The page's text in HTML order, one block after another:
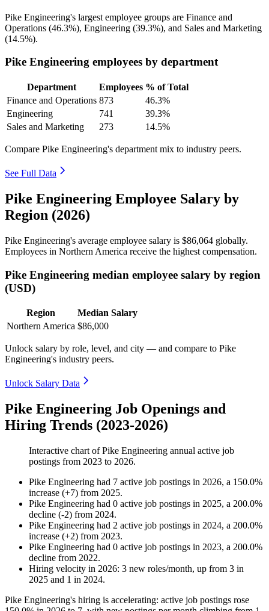
Pike Engineering's largest employee groups are Finance and
Operations (46.3%), Engineering (39.3%), and Sales and Marketing
(14.5%).
Pike Engineering employees by department
Department Employees % of Total
Finance and Operations 873
46.3%
Engineering
741
39.3%
Sales and Marketing
273 14.5%
Compare Pike Engineering's department mix to industry peers.
See Full Data
Pike Engineering Employee Salary by
Region (2026)
Pike Engineering's average employee salary is $86,064 globally.
Employees in Northern America receive the highest compensation.
Pike Engineering median employee salary by region
(USD)
Region
Median Salary
Northern America $86,000
Unlock salary by role, level, and city — and compare to Pike
Engineering's industry peers.
Unlock Salary Data
Pike Engineering Job Openings and
Hiring Trends (2023-2026)
Interactive chart ofPike Engineering annual active job
postings from 2023 to 2026.
Pike Engineering had 7 active job postings in 2026, a 150.0%
increase (+7) from 2025.
Pike Engineering had 0 active job postings in 2025, a 200.0%
decline (-2) from 2024.
Pike Engineering had 2 active job postings in 2024, a 200.0%
increase (+2) from 2023.
Pike Engineering had 0 active job postings in 2023, a 200.0%
decline from 2022.
Hiring velocity in 2026: 3 new roles/month, up from 3 in
2025 and 1 in 2024.
Pike Engineering's hiring is accelerating: active job postings rose